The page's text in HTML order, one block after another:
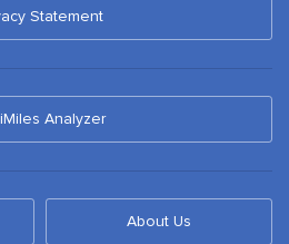
Statement
Analyzer
About Us